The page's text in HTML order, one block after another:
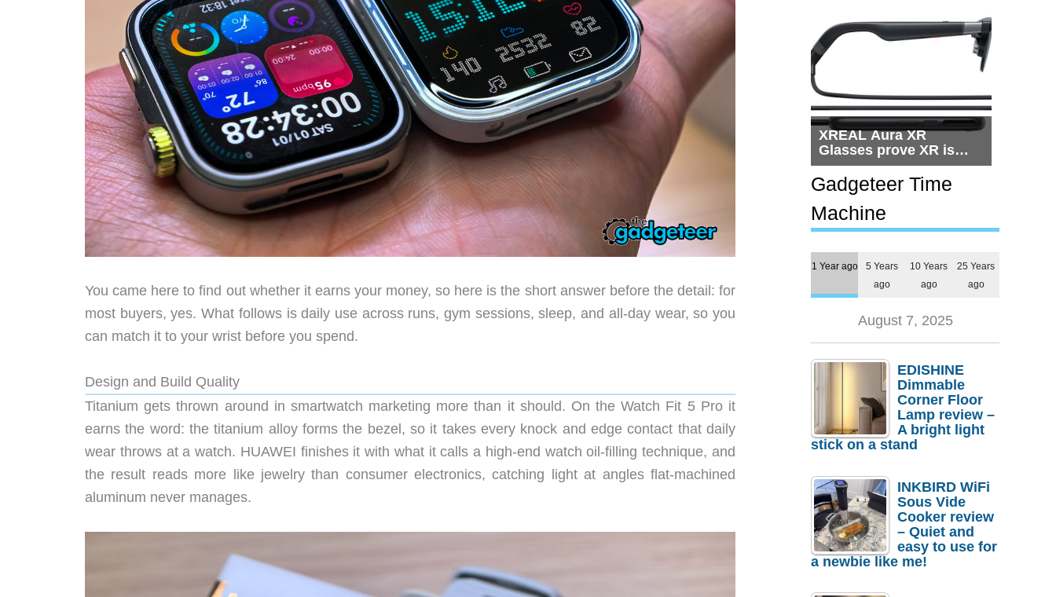
You came here to find out whether it earns your money, so here is the short answer before the detail: for
most buyers, yes. What follows is daily use across runs, gym sessions, sleep, and all-day wear, so you
can match it to your wrist before you spend.
Design and Build Quality
Titanium gets thrown around in smartwatch marketing more than it should. On the Watch Fit 5 Pro it
earns the word: the titanium alloy forms the bezel, so it takes every knock and edge contact that daily
wear throws at a watch. HUAWEI finishes it with what it calls a high-end watch oil-filling technique, and
the result reads more like jewelry than consumer electronics, catching light at angles flat-machined
aluminum never manages.
XREAL Aura XR
Glasses prove XR is
getting practical, but
$1,500 is still too much
for most people
Gadgeteer Time
Machine
1 Year ago
5 Years
ago
10 Years
ago
25 Years
ago
August 7, 2025
EDISHINE
Dimmable
Corner Floor
Lamp review –
A bright light
stick on a stand
INKBIRD WiFi
Sous Vide
Cooker review
– Quiet and
easy to use for
a newbie like me!